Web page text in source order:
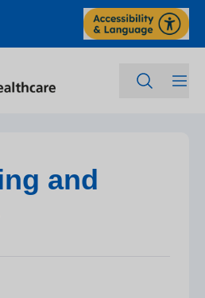
and